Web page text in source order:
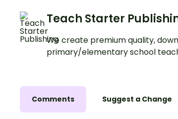
Teach Starter
We create premium quality,
primary/elementary school
Comments Suggest a Change